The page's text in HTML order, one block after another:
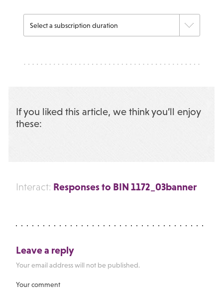
If you liked this article, we think you’ll enjoy
these:
Interact: Responses to BIN 1172_03banner
Leave a reply
Your email address will not be published.
Your comment